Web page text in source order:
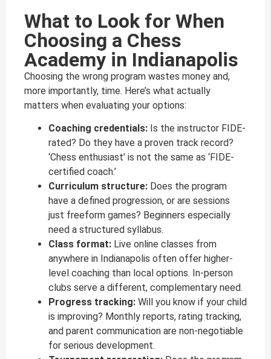
What to Look for When
Choosing a Chess
Academy in Indianapolis
Choosing the wrong program wastes money and,
more importantly, time. Here’s what actually
matters when evaluating your options:
Coaching credentials: Is the instructor FIDE-
rated? Do they have a proven track record?
‘Chess enthusiast’ is not the same as ‘FIDE-
certified coach.’
Curriculum structure: Does the program
have a defined progression, or are sessions
just freeform games? Beginners especially
need a structured syllabus.
Class format: Live online classes from
anywhere in Indianapolis often offer higher-
level coaching than local options. In-person
clubs serve a different, complementary need.
Progress tracking: Will you know if your child
is improving? Monthly reports, rating tracking,
and parent communication are non-negotiable
for serious development.